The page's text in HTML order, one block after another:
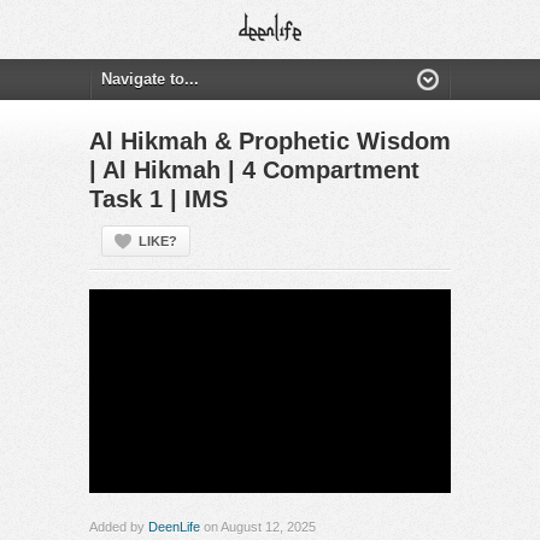
Al Hikmah & Prophetic Wisdom
| Al Hikmah | 4 Compartment
Task 1 | IMS
LIKE?
Added by DeenLife on August 12, 2025